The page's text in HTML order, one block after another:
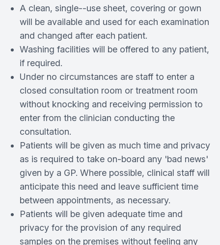
A clean, single-­‐use sheet, covering or gown
will be available and used for each examination
and changed after each patient.
Washing facilities will be offered to any patient,
if required.
Under no circumstances are staff to enter a
closed consultation room or treatment room
without knocking and receiving permission to
enter from the clinician conducting the
consultation.
Patients will be given as much time and privacy
as is required to take on­‐board any 'bad news'
given by a GP. Where possible, clinical staff will
anticipate this need and leave sufficient time
between appointments, as necessary.
Patients will be given adequate time and
privacy for the provision of any required
samples on the premises without feeling any